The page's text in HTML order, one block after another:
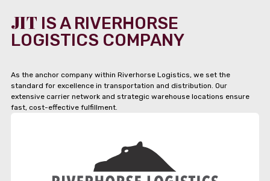
JIT IS A RIVERHORSE
LOGISTICS COMPANY
As the anchor company within Riverhorse Logistics, we set the
standard for excellence in transportation and distribution. Our
extensive carrier network and strategic warehouse locations ensure
fast, cost-effective fulfillment.